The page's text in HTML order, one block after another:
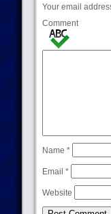
Your email
Comment
Name *
Email *
Website